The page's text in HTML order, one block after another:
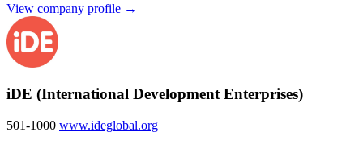
View company profile →
iDE (International Development Enterprises)
501-1000 www.ideglobal.org